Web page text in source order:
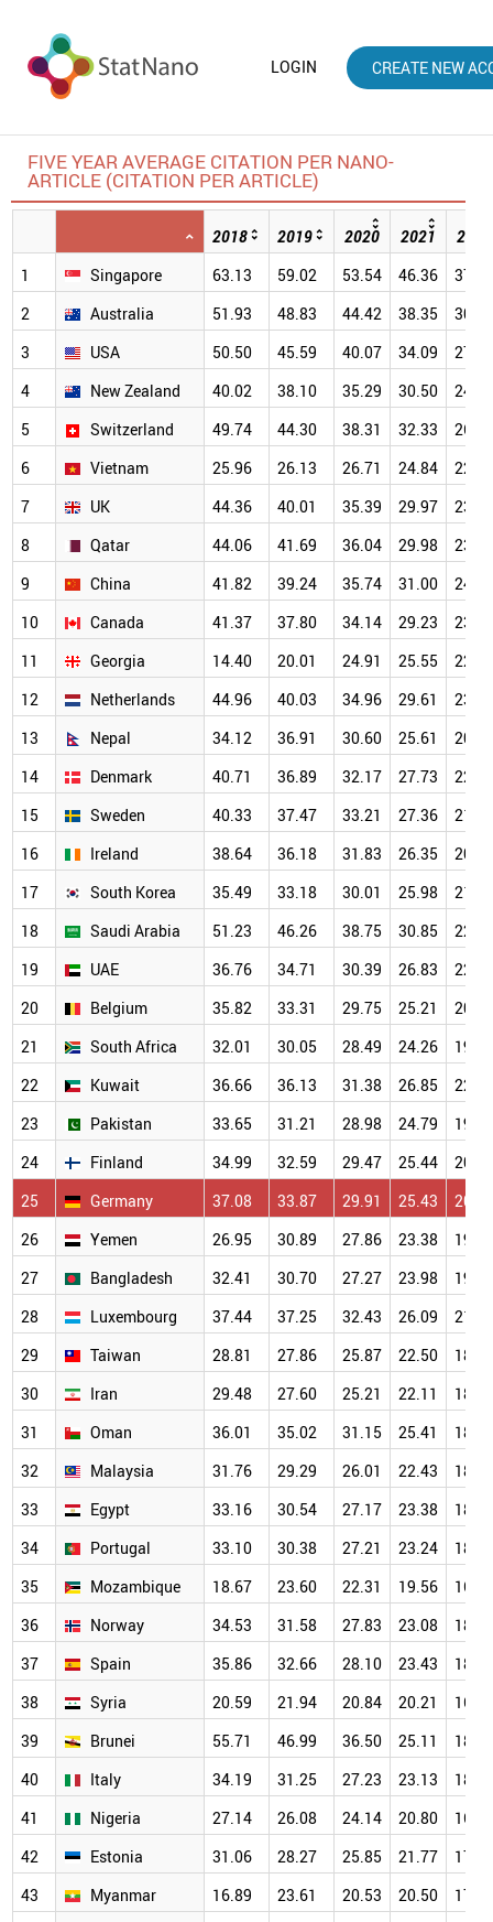
LOGIN CREATE NEW
FIVE YEAR AVERAGE CITATION PER NANO-
ARTICLE (CITATION PER ARTICLE)
2018 2019 2020 2021
2022
1
Singapore 63.13 59.02 53.54 46.36
37.51
2
Australia 51.93 48.83 44.42 38.35
30.96
3
USA 50.50 45.59 40.07 34.09
27.02
4
New Zealand 40.02 38.10 35.29 30.50
24.21
5
Switzerland 49.74 44.30 38.31 32.33
26.21
6
Vietnam 25.96 26.13 26.71 24.84
22.01
7
UK 44.36 40.01 35.39 29.97
23.90
8
Qatar 44.06 41.69 36.04 29.98
23.49
9
China 41.82 39.24 35.74 31.00
24.45
10
Canada 41.37 37.80 34.14 29.23
23.31
11
Georgia 14.40 20.01 24.91 25.55
22.97
12
Netherlands 44.96 40.03 34.96 29.61
23.43
13
Nepal 34.12 36.91 30.60 25.61
20.06
14
Denmark 40.71 36.89 32.17 27.73
22.17
15
Sweden 40.33 37.47 33.21 27.36
21.89
16
Ireland 38.64 36.18 31.83 26.35
20.96
17
South Korea 35.49 33.18 30.01 25.98
21.15
18
Saudi Arabia 51.23 46.26 38.75 30.85
22.73
19
UAE 36.76 34.71 30.39 26.83
22.01
20
Belgium 35.82 33.31 29.75 25.21
20.58
21
South Africa 32.01 30.05 28.49 24.26
19.84
22
Kuwait 36.66 36.13 31.38 26.85
22.01
23
Pakistan 33.65 31.21 28.98 24.79
19.79
24
Finland 34.99 32.59 29.47 25.44
20.14
25
Germany 37.08 33.87 29.91 25.43
20.17
26
Yemen 26.95 30.89 27.86 23.38
19.21
27
Bangladesh 32.41 30.70 27.27 23.98
19.31
28
Luxembourg 37.44 37.25 32.43 26.09
21.25
29
Taiwan 28.81 27.86 25.87 22.50
18.56
30
Iran 29.48 27.60 25.21 22.11
18.37
31
Oman 36.01 35.02 31.15 25.41
18.85
32
Malaysia 31.76 29.29 26.01 22.43
18.08
33
Egypt 33.16 30.54 27.17 23.38
18.53
34
Portugal 33.10 30.38 27.21 23.24
18.78
35
Mozambique 18.67 23.60 22.31 19.56
16.61
36
Norway 34.53 31.58 27.83 23.08
18.46
37
Spain 35.86 32.66 28.10 23.43
18.65
38
Syria 20.59 21.94 20.84 20.21
16.53
39
Brunei 55.71 46.99 36.50 25.11
18.76
40
Italy 34.19 31.25 27.23 23.13
18.17
41
Nigeria 27.14 26.08 24.14 20.80
16.88
42
Estonia 31.06 28.27 25.85 21.77
17.74
43
Myanmar 16.89 23.61 20.53 20.50
17.79